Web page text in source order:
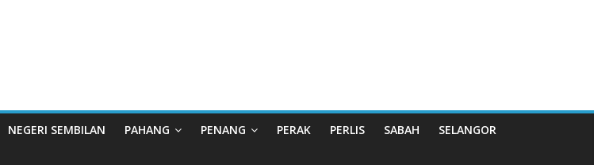
NEGERI SEMBILAN PAHANG PENANG PERAK PERLIS SABAH SELANGOR